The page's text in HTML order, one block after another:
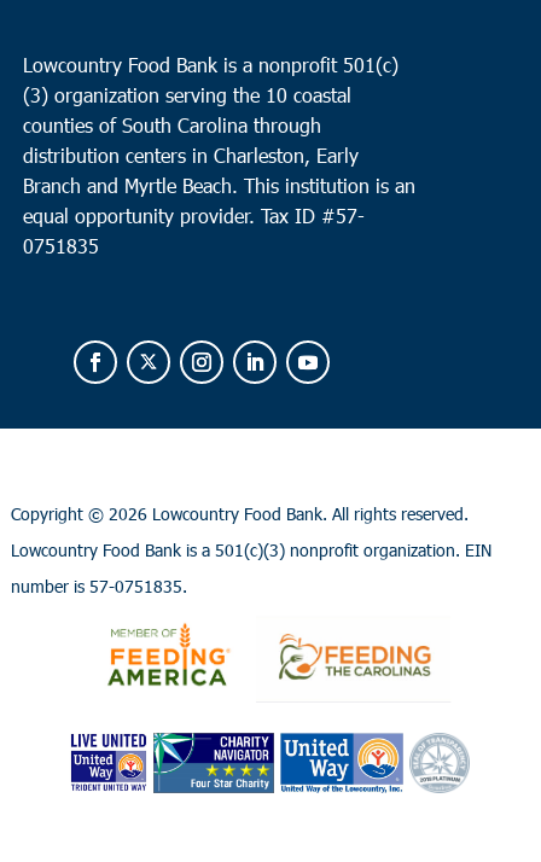
Lowcountry Food Bank is a nonprofit 501(c)
(3) organization serving the 10 coastal
counties of South Carolina through
distribution centers in Charleston, Early
Branch and Myrtle Beach. This institution is an
equal opportunity provider. Tax ID #57-
0751835
Copyright © 2026 Lowcountry Food Bank. All rights reserved.
Lowcountry Food Bank is a 501(c)(3) nonprofit organization. EIN
number is 57-0751835.